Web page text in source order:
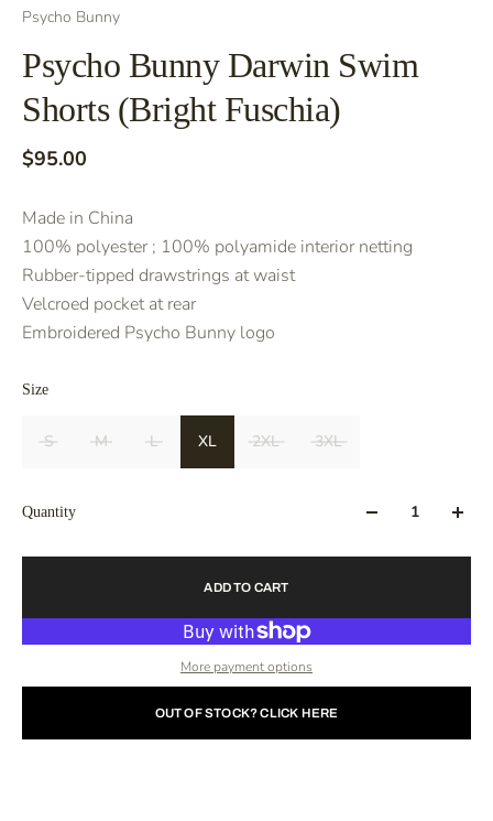
Psycho Bunny
Psycho Bunny Darwin Swim
Shorts (Bright Fuschia)
$95.00
Made in China
100% polyester ; 100% polyamide interior netting
Rubber-tipped drawstrings at waist
Velcroed pocket at rear
Embroidered Psycho Bunny logo
Size
S M L XL 2XL 3XL
Quantity
ADD TO CART
More payment options
OUT OF STOCK? CLICK HERE